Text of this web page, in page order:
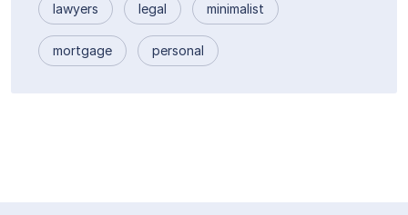
lawyers legal minimalist
mortgage personal